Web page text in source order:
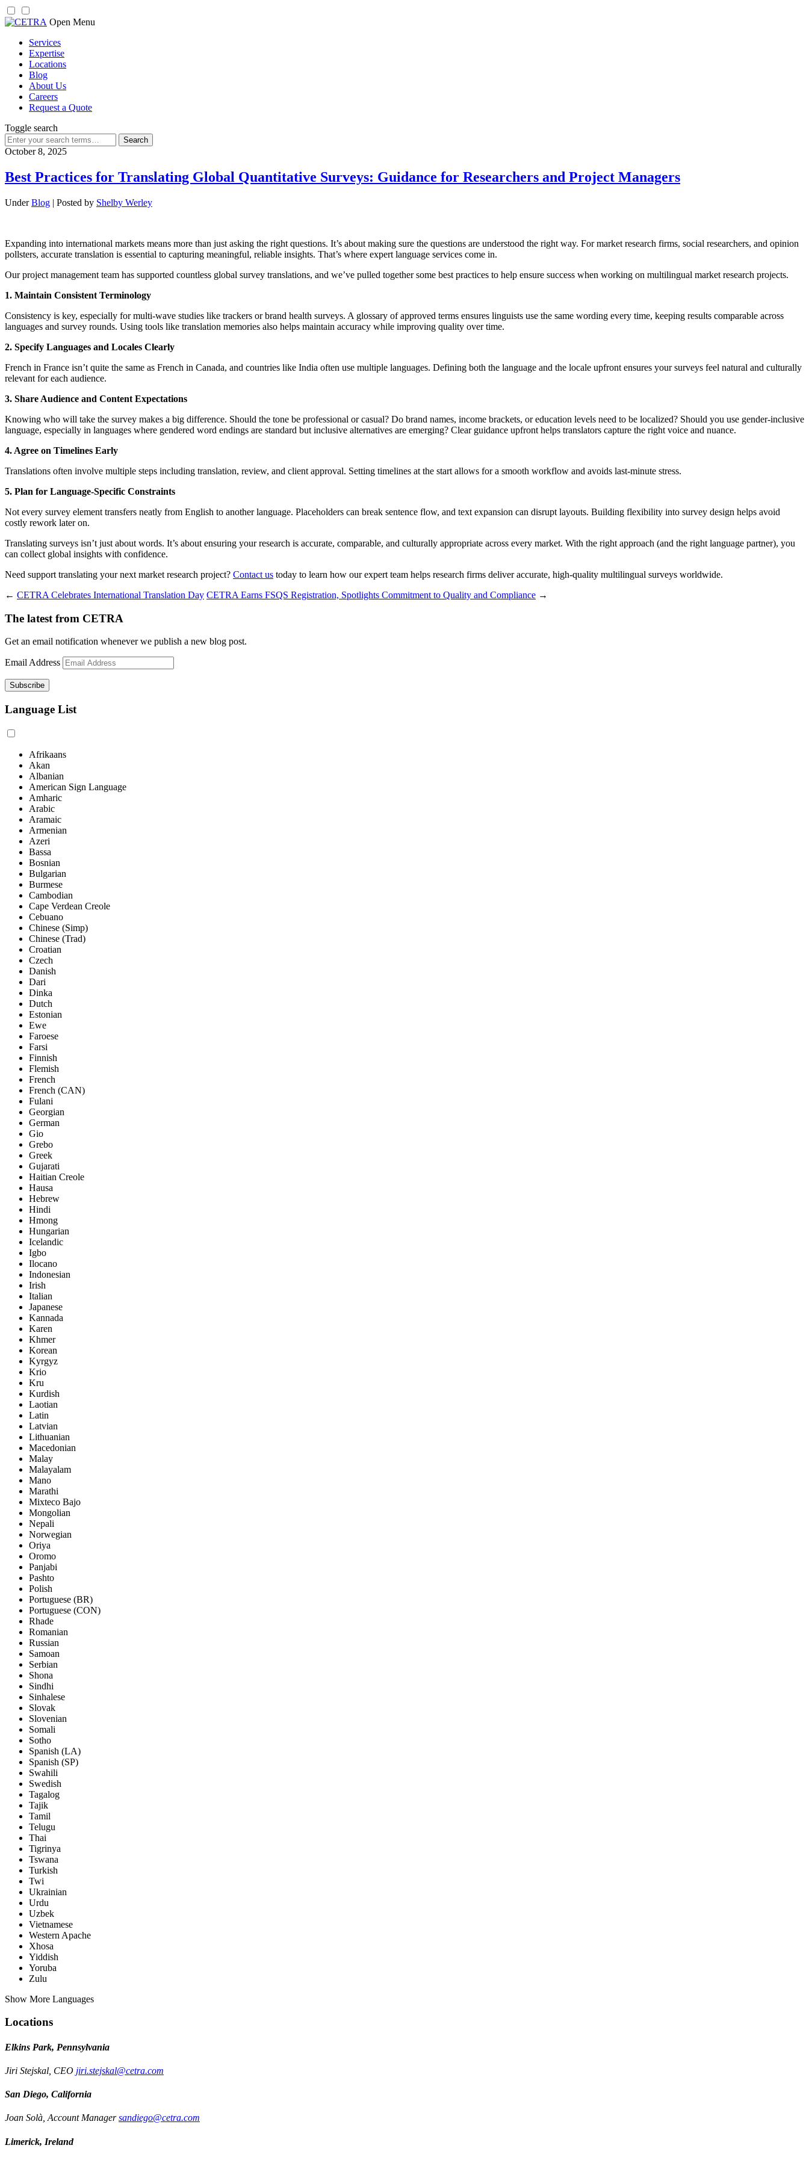
Skip
content
Open Menu
Services
Expertise
Locations
Blog
About Us
Careers
Request a Quote
Toggle search
Search
for:
October 8, 2025
Best Practices for Translating Global Quantitative Surveys: Guidance for Researchers and Project Managers
UnderBlog | Posted by Shelby Werley
Expanding into international markets means more than just asking the right questions. It’s about making sure the questions are understood the right way. For market research firms, social researchers, and opinion
pollsters, accurate translation is essential to capturing meaningful, reliable insights. That’s where expert language services come in.
Our project management team has supported countless global survey translations, and we’ve pulled together some best practices to help ensure success when working on multilingual market research projects.
1. Maintain Consistent Terminology
Consistency is key, especially for multi-wave studies like trackers or brand health surveys. A glossary of approved terms ensures linguists use the same wording every time, keeping results comparable across
languages and survey rounds. Using tools like translation memories also helps maintain accuracy while improving quality over time.
2. Specify Languages and Locales Clearly
French in France isn’t quite the same as French in Canada, and countries like India often use multiple languages. Defining both the language and the locale upfront ensures your surveys feel natural and culturally
relevant for each audience.
3. Share Audience and Content Expectations
Knowing who will take the survey makes a big difference. Should the tone be professional or casual? Do brand names, income brackets, or education levels need to be localized? Should you use gender-inclusive
language, especially in languages where gendered word endings are standard but inclusive alternatives are emerging? Clear guidance upfront helps translators capture the right voice and nuance.
4. Agree on Timelines Early
Translations often involve multiple steps including translation, review, and client approval. Setting timelines at the start allows for a smooth workflow and avoids last-minute stress.
5. Plan for Language-Specific Constraints
Not every survey element transfers neatly from English to another language. Placeholders can break sentence flow, and text expansion can disrupt layouts. Building flexibility into survey design helps avoid
costly rework later on.
Translating surveys isn’t just about words. It’s about ensuring your research is accurate, comparable, and culturally appropriate across every market. With the right approach (and the right language partner), you
can collect global insights with confidence.
Need support translating your next market research project? Contact us today to learn how our expert team helps research firms deliver accurate, high-quality multilingual surveys worldwide.
← CETRA Celebrates International Translation Day CETRA Earns FSQS Registration, Spotlights Commitment to Quality and Compliance →
The latest from CETRA
Get an email notification whenever we publish a new blog post.
Email Address
Language List
Afrikaans
Akan
Albanian
American Sign Language
Amharic
Arabic
Aramaic
Armenian
Azeri
Bassa
Bosnian
Bulgarian
Burmese
Cambodian
Cape Verdean Creole
Cebuano
Chinese (Simp)
Chinese (Trad)
Croatian
Czech
Danish
Dari
Dinka
Dutch
Estonian
Ewe
Faroese
Farsi
Finnish
Flemish
French
French (CAN)
Fulani
Georgian
German
Gio
Grebo
Greek
Gujarati
Haitian Creole
Hausa
Hebrew
Hindi
Hmong
Hungarian
Icelandic
Igbo
Ilocano
Indonesian
Irish
Italian
Japanese
Kannada
Karen
Khmer
Korean
Kyrgyz
Krio
Kru
Kurdish
Laotian
Latin
Latvian
Lithuanian
Macedonian
Malay
Malayalam
Mano
Marathi
Mixteco Bajo
Mongolian
Nepali
Norwegian
Oriya
Oromo
Panjabi
Pashto
Polish
Portuguese (BR)
Portuguese (CON)
Rhade
Romanian
Russian
Samoan
Serbian
Shona
Sindhi
Sinhalese
Slovak
Slovenian
Somali
Sotho
Spanish (LA)
Spanish (SP)
Swahili
Swedish
Tagalog
Tajik
Tamil
Telugu
Thai
Tigrinya
Tswana
Turkish
Twi
Ukrainian
Urdu
Uzbek
Vietnamese
Western Apache
Xhosa
Yiddish
Yoruba
Zulu
Show More Languages
Locations
Elkins Park, Pennsylvania
Jiri Stejskal, CEO jiri.stejskal@cetra.com
San Diego, California
Joan Solà, Account Manager sandiego@cetra.com
Limerick, Ireland